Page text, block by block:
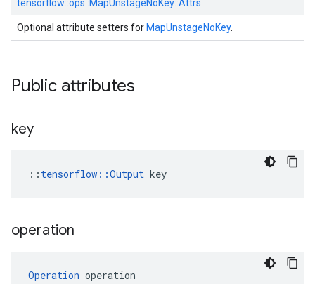
tensorflow::ops::MapUnstageNoKey::Attrs
Optional attribute setters for MapUnstageNoKey.
Public attributes
key
:: tensorflow::Output key
operation
Operation operation